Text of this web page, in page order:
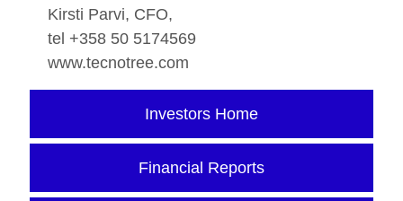
Investors Home
Financial Reports
Kirsti Parvi, CFO,
tel +358 50 5174569
www.tecnotree.com